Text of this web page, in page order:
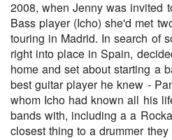
pause
2008, when Jenny was invited
Bass player (Icho) she'd met
touring in Madrid. In search of
right into place in Spain,
home and set about starting a
best guitar player he knew -
whom Icho had known all his
bands with, including a a
closest thing to a drummer